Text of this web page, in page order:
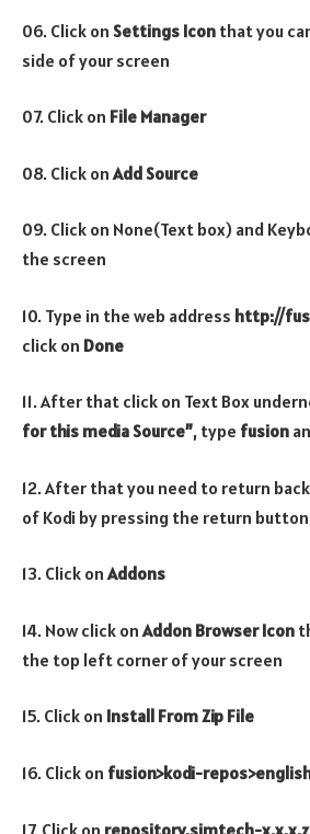
06. Click on Settings Icon that you
side of your screen
07. Click on File Manager
08. Click on Add Source
09. Click on None(Text box) and
the screen
10. Type in the web address http://
click on Done
11. After that click on Text Box
for this media Source”, type fusion
12. After that you need to return
of Kodi by pressing the return
13. Click onAddons
14. Now click on Addon Browser Icon
the top left corner of your screen
15. Click on Install From Zip File
16. Click on fusion>kodi-
17. Click on repository.simtech-